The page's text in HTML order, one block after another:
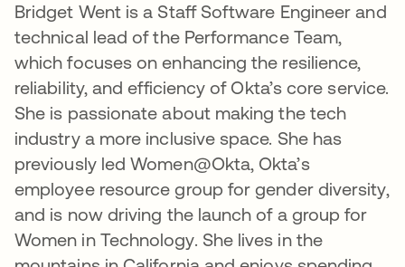
Bridget Went is a Staff Software Engineer and
technical lead of the Performance Team,
which focuses on enhancing the resilience,
reliability, and efficiency of Okta’s core service.
She is passionate about making the tech
industry a more inclusive space. She has
previously led Women@Okta, Okta’s
employee resource group for gender diversity,
and is now driving the launch of a group for
Women in Technology. She lives in the